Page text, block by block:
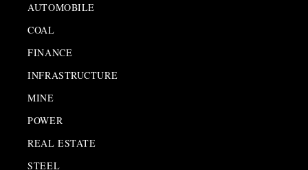
AUTOMOBILE
COAL
FINANCE
INFRASTRUCTURE
MINE
POWER
REAL ESTATE
STEEL